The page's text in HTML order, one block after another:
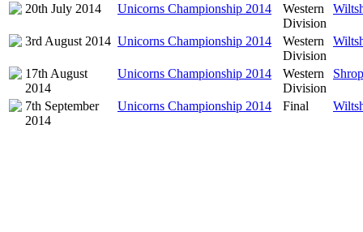
20th July 2014 Unicorns Championship 2014
Western
Division
3rd August 2014 Unicorns Championship 2014
Western
Division
17th August
2014
Unicorns Championship 2014
Western
Division
7th September
2014
Unicorns Championship 2014 Final